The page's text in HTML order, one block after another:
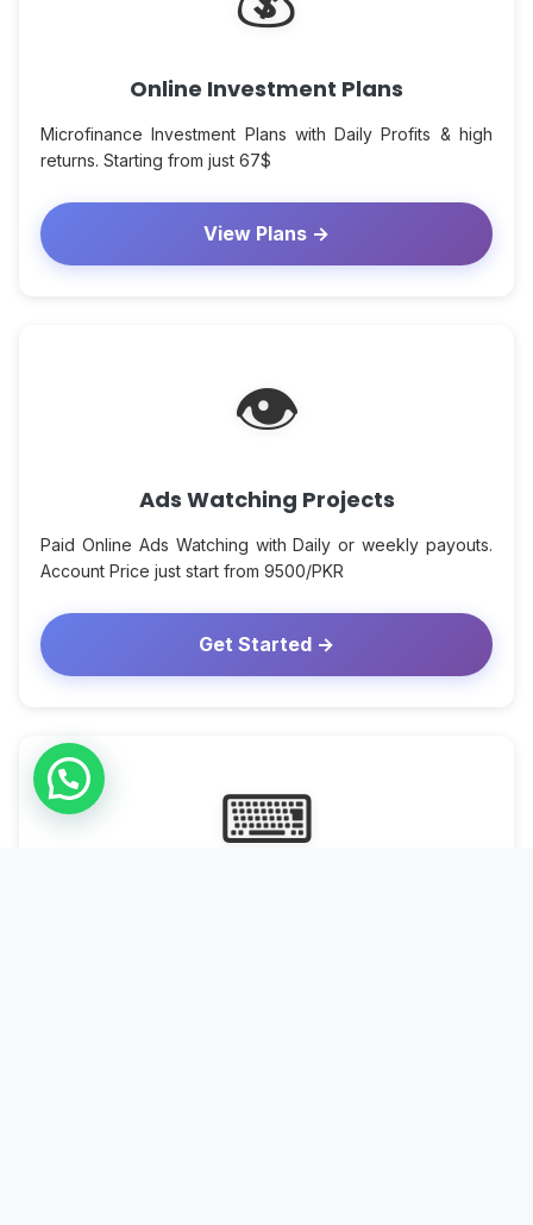
Online Investment Plans
Microfinance Investment Plans with Daily Profits & high
returns. Starting from just 67$
View Plans →
👁
Ads Watching Projects
Paid Online Ads Watching with Daily or weekly payouts.
Account Price just start from 9500/PKR
Get Started →
⌨